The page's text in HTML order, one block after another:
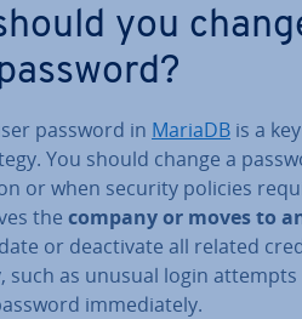
you
password in MariaDB is a
You should change a
or when security policies
the company or moves to
or de­ac­tiv­ate all related
such as unusual login
im­me­di­ately.